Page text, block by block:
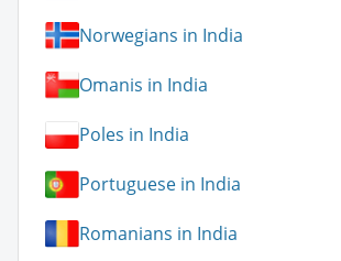
Norwegians in India
Omanis in India
Poles in India
Portuguese in India
Romanians in India